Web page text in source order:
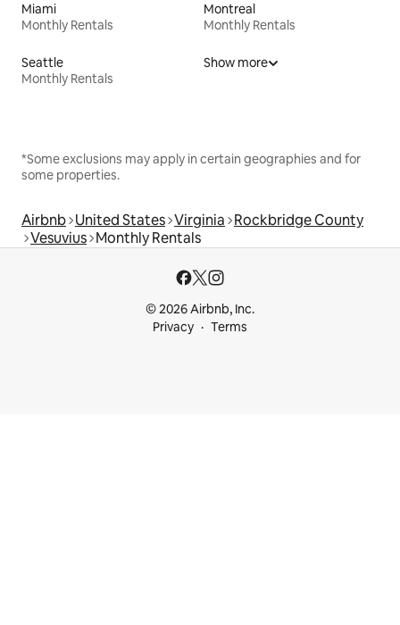
Miami
Monthly Rentals
Montreal
Monthly Rentals
Seattle
Monthly Rentals
Show more
*Some exclusions may apply in certain geographies and for
some properties.
Airbnb United States Virginia Rockbridge County
Vesuvius Monthly Rentals
© 2026 Airbnb, Inc.
Privacy
Terms